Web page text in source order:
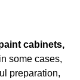
cabinets,
some cases,
preparation,